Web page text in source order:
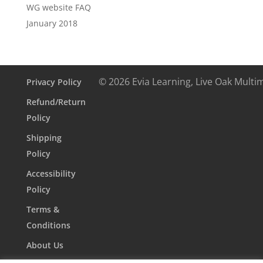
WG website FAQ
January 2018
Privacy Policy
Refund/Return
Policy
Shipping
Policy
Accessibility
Policy
Terms &
Conditions
About Us
© 2026 Evia Learning, Live Oak